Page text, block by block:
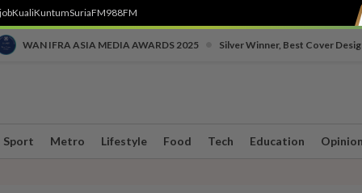
KualiKuntumSuriaFM988FM
WAN IFRA ASIA MEDIA AWARDS 2025 Silver Winner, Best Cover
Sport Metro Lifestyle Food Tech Education Opinion